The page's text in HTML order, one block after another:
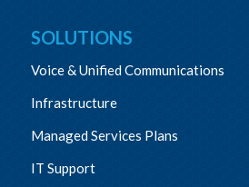
SOLUTIONS
Voice & Unified Communications
Infrastructure
Managed Services Plans
IT Support